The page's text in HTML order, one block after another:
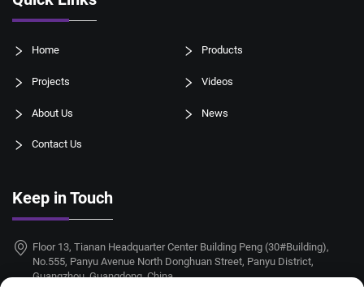
Home Products
Projects Videos
About Us News
Contact Us
Keep in Touch
Floor 13, Tianan Headquarter Center Building Peng (30#Building),
No.555, Panyu Avenue North Donghuan Street, Panyu District,
Guangzhou, Guangdong, China